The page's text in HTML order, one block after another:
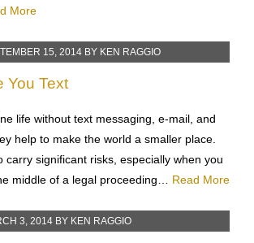
More
15, 2014 BY KEN RAGGIO
You Text
life without text messaging, e-mail, and
help to make the world a smaller place.
carry significant risks, especially when you
middle of a legal proceeding… Read More
3, 2014 BY KEN RAGGIO